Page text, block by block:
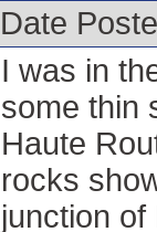
Date
I was in
some thin
Haute
rocks
junction